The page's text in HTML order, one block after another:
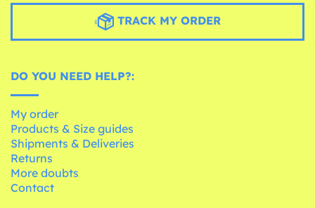
TRACK MY ORDER
DO YOU NEED HELP?:
My order
Products & Size guides
Shipments & Deliveries
Returns
More doubts
Contact